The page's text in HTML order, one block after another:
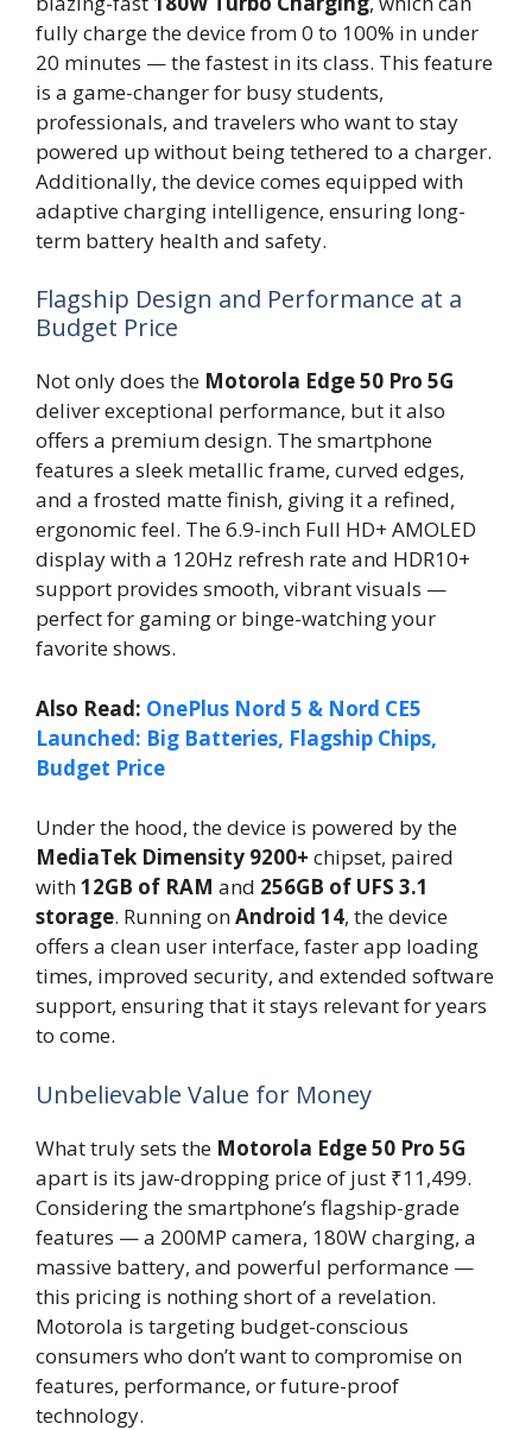
fully charge the device from 0 to 100% in under
20 minutes — the fastest in its class. This feature
is a game-changer for busy students,
professionals, and travelers who want to stay
powered up without being tethered to a charger.
Additionally, the device comes equipped with
adaptive charging intelligence, ensuring long-
term battery health and safety.
Flagship Design and Performance at a
Budget Price
Not only does the Motorola Edge 50 Pro 5G
deliver exceptional performance, but it also
offers a premium design. The smartphone
features a sleek metallic frame, curved edges,
and a frosted matte finish, giving it a refined,
ergonomic feel. The 6.9-inch Full HD+ AMOLED
display with a 120Hz refresh rate and HDR10+
support provides smooth, vibrant visuals —
perfect for gaming or binge-watching your
favorite shows.
Also Read: OnePlus Nord 5 & Nord CE5
Launched: Big Batteries, Flagship Chips,
Budget Price
Under the hood, the device is powered by the
MediaTek Dimensity 9200+ chipset, paired
with12GB of RAM and 256GB of UFS 3.1
storage. Running onAndroid 14, the device
offers a clean user interface, faster app loading
times, improved security, and extended software
support, ensuring that it stays relevant for years
to come.
Unbelievable Value for Money
What truly sets the Motorola Edge 50 Pro 5G
apart is its jaw-dropping price of just ₹11,499.
Considering the smartphone’s flagship-grade
features — a 200MP camera, 180W charging, a
massive battery, and powerful performance —
this pricing is nothing short of a revelation.
Motorola is targeting budget-conscious
consumers who don’t want to compromise on
features, performance, or future-proof
technology.